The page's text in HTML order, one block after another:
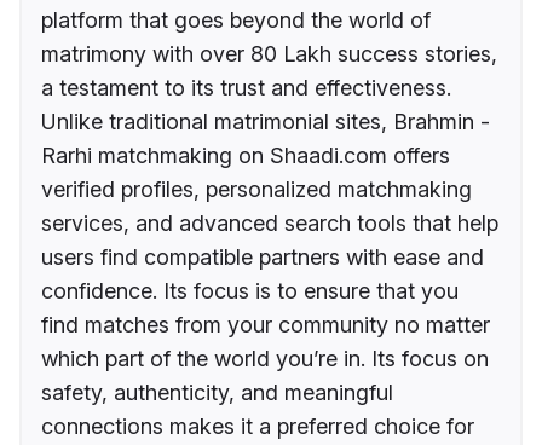
platform that goes beyond the world of
matrimony with over 80 Lakh success stories,
a testament to its trust and effectiveness.
Unlike traditional matrimonial sites, Brahmin -
Rarhi matchmaking on Shaadi.com offers
verified profiles, personalized matchmaking
services, and advanced search tools that help
users find compatible partners with ease and
confidence. Its focus is to ensure that you
find matches from your community no matter
which part of the world you’re in. Its focus on
safety, authenticity, and meaningful
connections makes it a preferred choice for